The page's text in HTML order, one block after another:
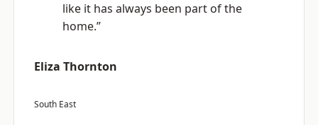
like it has always been part of the
home.”
Eliza Thornton
South East